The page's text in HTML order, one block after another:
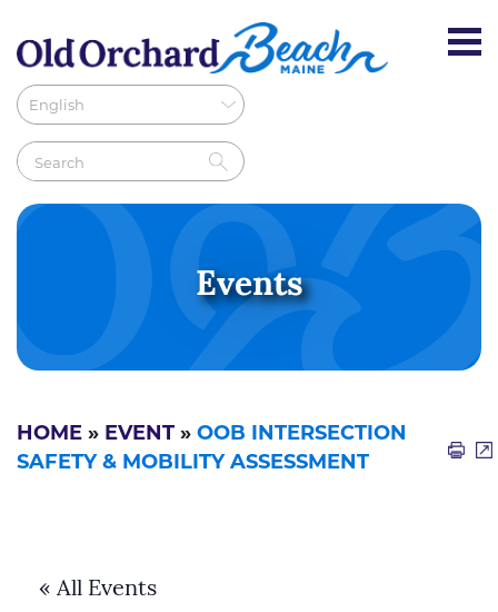
Events
HOME » EVENT » OOB INTERSECTION
SAFETY & MOBILITY ASSESSMENT
« All Events